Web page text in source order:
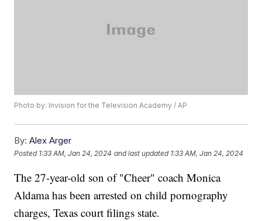
Photo by: Invision for the Television Academy / AP
By: Alex Arger
Posted 1:33 AM, Jan 24, 2024 and last updated 1:33 AM, Jan 24, 2024
The 27-year-old son of "Cheer" coach Monica
Aldama has been arrested on child pornography
charges, Texas court filings state.